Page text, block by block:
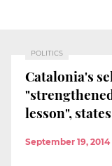
POLITICS
Catalonia's
lesson",
September 19, 2014